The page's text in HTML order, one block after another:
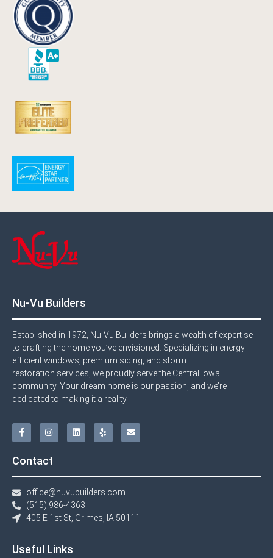
Nu-Vu Builders
Established in 1972, Nu-Vu Builders brings a wealth of expertise
to crafting the home you’ve envisioned. Specializing in energy-
efficient windows, premium siding, and storm
restoration services, we proudly serve the Central Iowa
community. Your dream home is our passion, and we’re
dedicated to making it a reality.
Contact
office@nuvubuilders.com
(515) 986-4363​
405 E 1st St, Grimes, IA 50111
Useful Links